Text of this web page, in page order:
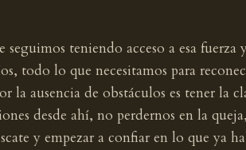
teniendo acceso a esa fuerza
todo lo que necesitamos para
la ausencia de obstáculos es tener la
desde ahí, no perdernos en la
y empezar a confiar en lo que ya